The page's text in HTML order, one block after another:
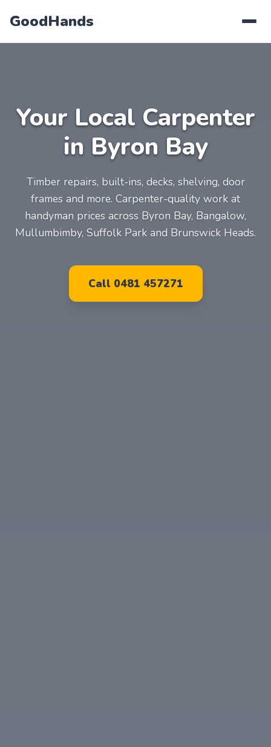
GoodHands
Your Local Carpenter
in Byron Bay
Timber repairs, built-ins, decks, shelving, door
frames and more. Carpenter-quality work at
handyman prices across Byron Bay, Bangalow,
Mullumbimby, Suffolk Park and Brunswick Heads.
Call 0481 457271